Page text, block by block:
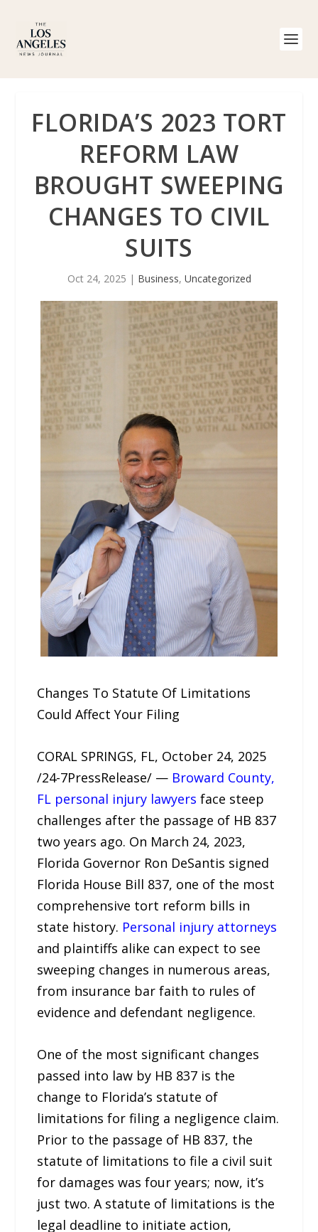
FLORIDA’S 2023 TORT
REFORM LAW
BROUGHT SWEEPING
CHANGES TO CIVIL
SUITS
Oct 24, 2025 | Business, Uncategorized
Changes To Statute Of Limitations
Could Affect Your Filing
CORAL SPRINGS, FL, October 24, 2025
/24-7PressRelease/ — Broward County,
FL personal injury lawyers face steep
challenges after the passage of HB 837
two years ago. On March 24, 2023,
Florida Governor Ron DeSantis signed
Florida House Bill 837, one of the most
comprehensive tort reform bills in
state history. Personal injury attorneys
and plaintiffs alike can expect to see
sweeping changes in numerous areas,
from insurance bar faith to rules of
evidence and defendant negligence.
One of the most significant changes
passed into law by HB 837 is the
change to Florida’s statute of
limitations for filing a negligence claim.
Prior to the passage of HB 837, the
statute of limitations to file a civil suit
for damages was four years; now, it’s
just two. A statute of limitations is the
legal deadline to initiate action,